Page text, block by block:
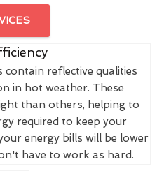
reflective qualities
in hot weather. These
than others, helping to
required to keep your
energy bills will be lower
have to work as hard.